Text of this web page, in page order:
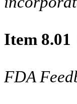
Item
FDA